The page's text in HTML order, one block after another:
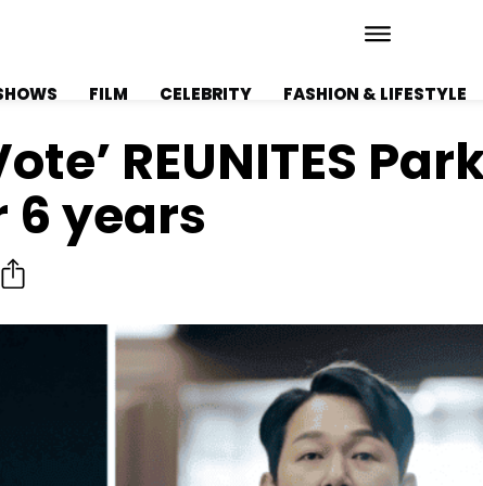
FILM CELEBRITY FASHION & LIFESTYLE
REUNITES
6 years